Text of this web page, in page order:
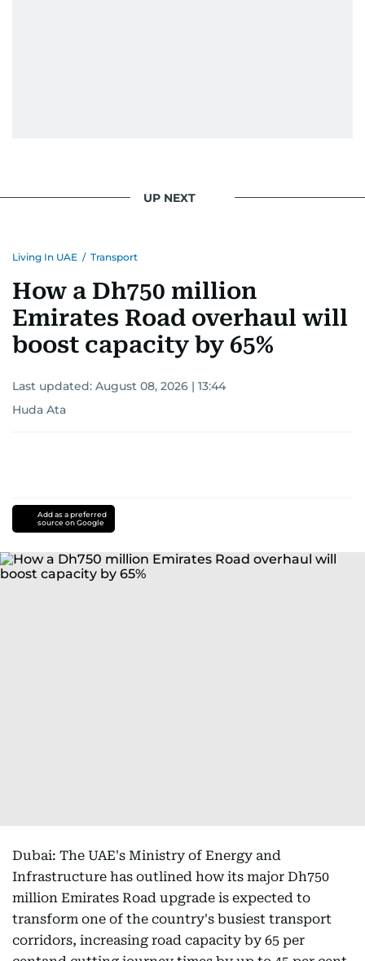
UP NEXT
Living In UAE / Transport
How a Dh750 million
Emirates Road overhaul will
boost capacity by 65%
Last updated: August 08, 2026 | 13:44
Huda Ata
Add as a preferred
source on Google
Dubai: The UAE's Ministry of Energy and
Infrastructure has outlined how its major Dh750
million Emirates Road upgrade is expected to
transform one of the country's busiest transport
corridors, increasing road capacity by 65 per